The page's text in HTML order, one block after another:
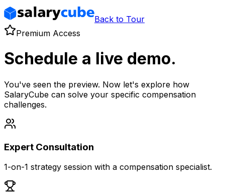
Back to Tour
Premium Access
Schedule a live demo.
You've seen the preview. Now let's explore how
SalaryCube can solve your specific compensation
challenges.
Expert Consultation
1-on-1 strategy session with a compensation specialist.